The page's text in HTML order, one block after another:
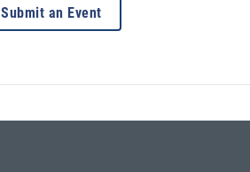
Submit an Event